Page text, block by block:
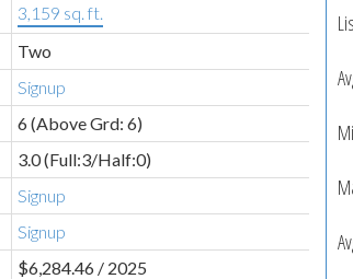
3,159 sq. ft.
Two
Signup
6(Above Grd: 6)
3.0(Full:3/Half:0)
Signup
Signup
$6,284.46 / 2025